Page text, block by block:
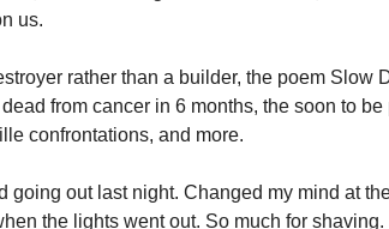
us.
rather than a builder, the poem Slow
from cancer in 6 months, the soon to
confrontations, and more.
going out last night. Changed my mind at
the lights went out. So much for